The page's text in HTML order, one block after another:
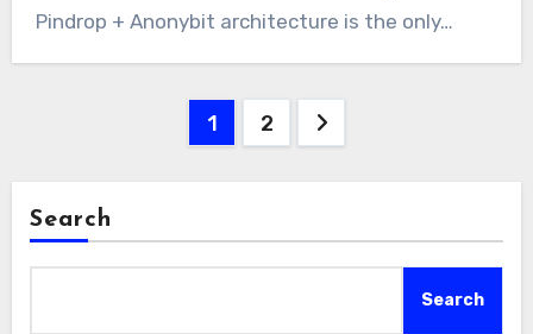
Pindrop + Anonybit architecture is the only…
1 2
Search
Search